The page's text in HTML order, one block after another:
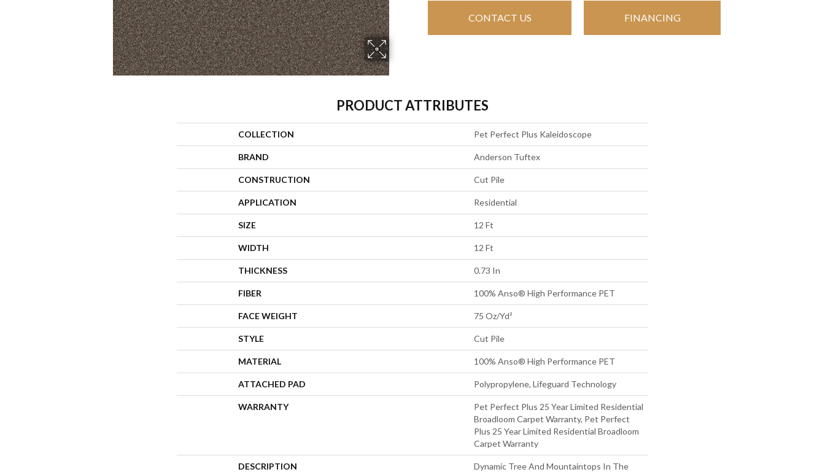
CONTACT US FINANCING
PRODUCT ATTRIBUTES
COLLECTION Pet Perfect Plus Kaleidoscope
BRAND Anderson Tuftex
CONSTRUCTION Cut Pile
APPLICATION Residential
SIZE 12 Ft
WIDTH 12 Ft
THICKNESS 0.73 In
FIBER 100% Anso® High Performance PET
FACE WEIGHT 75 Oz/yd²
STYLE Cut Pile
MATERIAL 100% Anso® High Performance PET
ATTACHED PAD Polypropylene, Lifeguard Technology
WARRANTY
Pet Perfect Plus 25 Year Limited Residential
Broadloom Carpet Warranty, Pet Perfect
Plus 25 Year Limited Residential Broadloom
Carpet Warranty
DESCRIPTION
Dynamic Tree And Mountaintops In The